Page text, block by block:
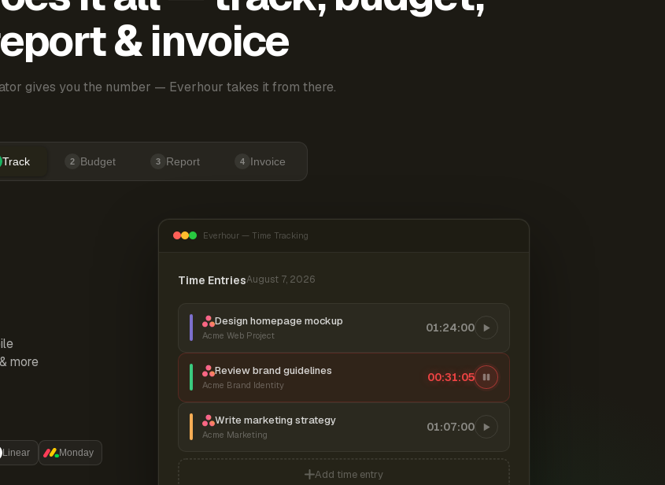
& invoice
gives you the number — Everhour takes it from there.
Track 2 Budget 3 Report 4 Invoice
more
Linear Monday
Everhour — Time Tracking
Time EntriesAugust 7, 2026
Design homepage mockup
Acme Web Project
01:24:00
Review brand guidelines
Acme Brand Identity
00:31:06
Write marketing strategy
Acme Marketing
01:07:00
Add time entry